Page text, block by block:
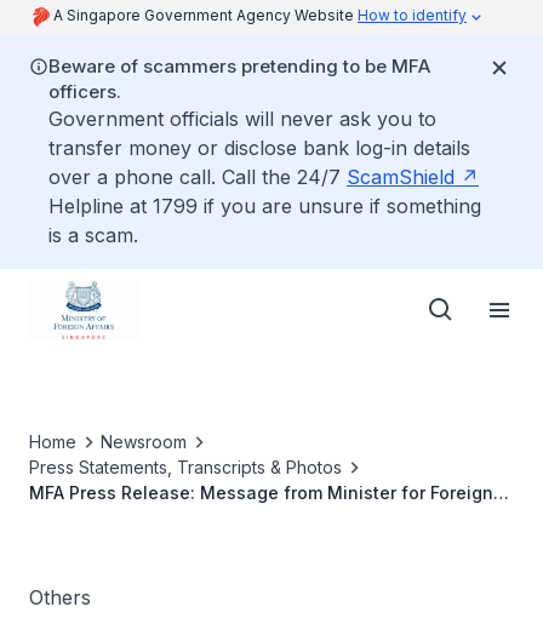
A Singapore Government Agency Website How to identify
Beware of scammers pretending to be MFA
officers.
Government officials will never ask you to
transfer money or disclose bank log-in details
over a phone call. Call the 24/7 ScamShield
Helpline at 1799 if you are unsure if something
is a scam.
Home
Newsroom
Press Statements, Transcripts & Photos
MFA Press Release: Message from Minister for Foreign
Others